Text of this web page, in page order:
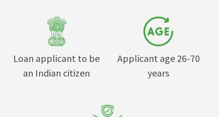
Loan applicant to be
an Indian citizen
Applicant age 26-70
years